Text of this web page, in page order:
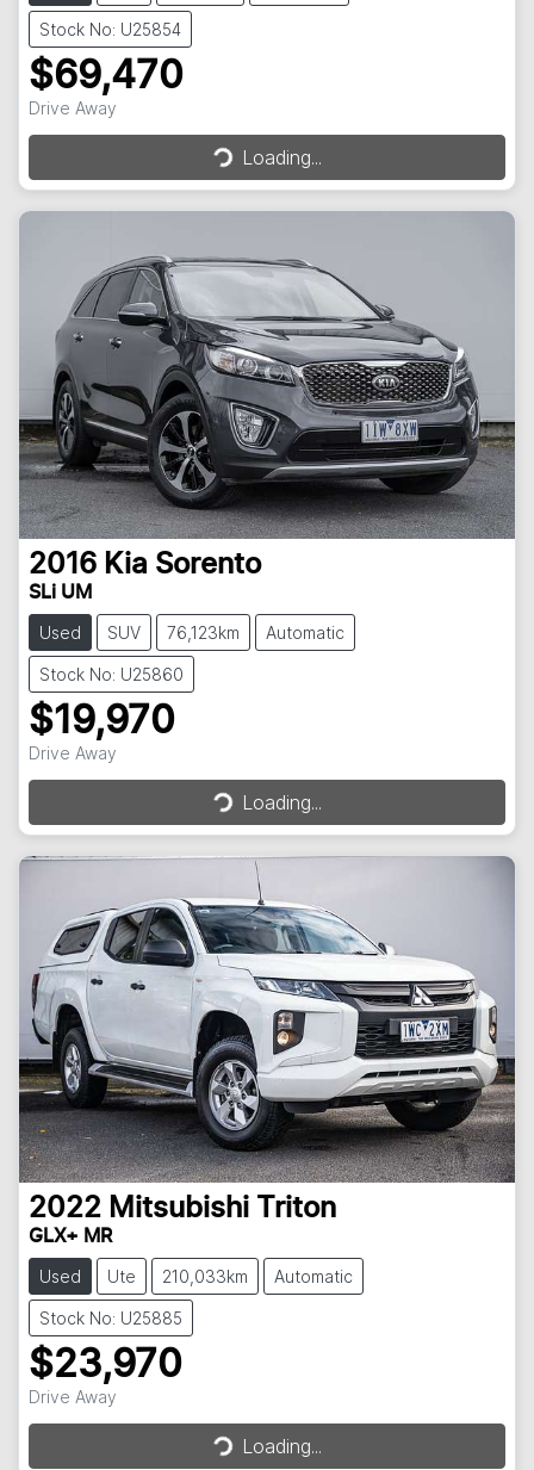
Stock No: U25854
$69,470
Drive Away Loading...Loading...
2016 Kia Sorento
SLi UM
Used SUV 76,123km Automatic
Stock No: U25860
$19,970
Drive Away Loading...Loading...
2022 Mitsubishi Triton
GLX+ MR
Used Ute 210,033km Automatic
Stock No: U25885
$23,970
Drive Away Loading...Loading...